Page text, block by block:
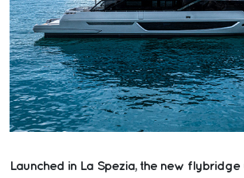
Launched in La Spezia, the new flybridge